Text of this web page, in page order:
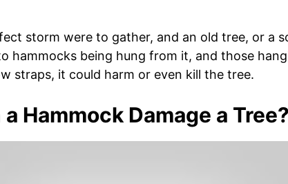
storm were to gather, and an old tree, or a
hammocks being hung from it, and those
straps, it could harm or even kill the tree.
Hammock Damage a Tree?